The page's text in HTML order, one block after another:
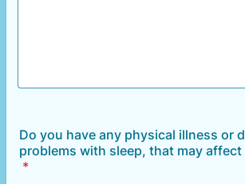
Do you have any physical illness or
problems with sleep, that may
*